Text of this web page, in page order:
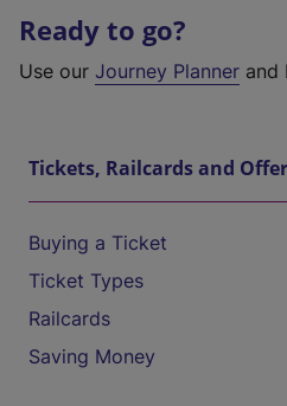
Ready to go?
Use our Journey Planner and
Tickets, Railcards and
Buying a Ticket
Ticket Types
Railcards
Saving Money